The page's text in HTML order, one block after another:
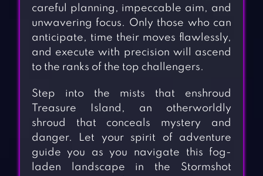
careful planning, impeccable aim, and
unwavering focus. Only those who can
anticipate, time their moves flawlessly,
and execute with precision will ascend
to the ranks of the top challengers.
Step into the mists that enshroud
Treasure Island, an otherworldly
shroud that conceals mystery and
danger. Let your spirit of adventure
guide you as you navigate this fog-
laden landscape in the Stormshot